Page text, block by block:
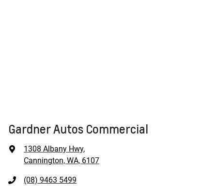
Gardner Autos Commercial
1308 Albany Hwy,
Cannington, WA, 6107
(08) 9463 5499